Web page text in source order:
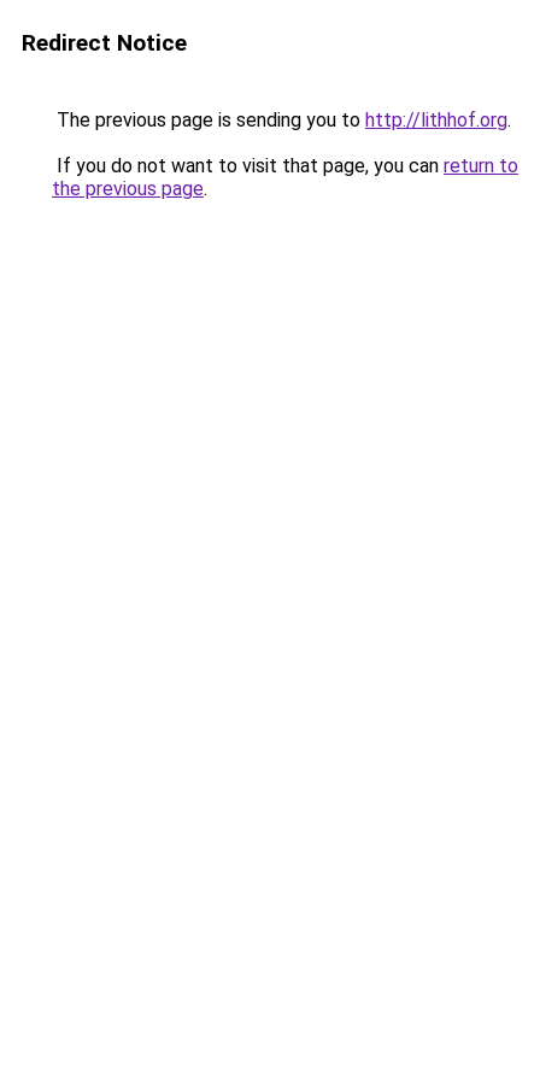
Redirect Notice
The previous page is sending you to http://lithhof.org.
If you do not want to visit that page, you can return to
the previous page.